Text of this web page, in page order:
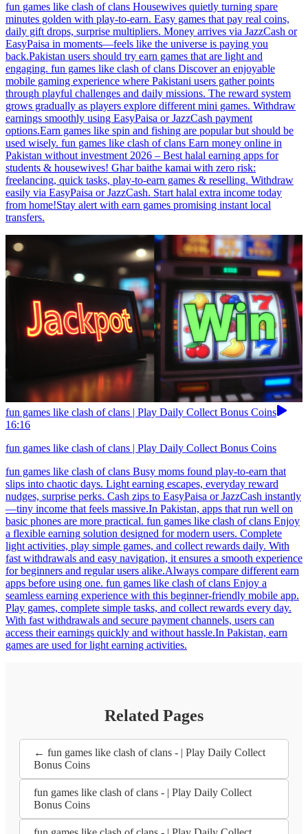
fun games like clash of clans Housewives quietly turning spare
minutes golden with play-to-earn. Easy games that pay real coins,
daily gift drops, surprise multipliers. Money arrives via JazzCash or
EasyPaisa in moments—feels like the universe is paying you
back.Pakistan users should try earn games that are light and
engaging. fun games like clash of clans Discover an enjoyable
mobile gaming experience where Pakistani users gather points
through playful challenges and daily missions. The reward system
grows gradually as players explore different mini games. Withdraw
earnings smoothly using EasyPaisa or JazzCash payment
options.Earn games like spin and fishing are popular but should be
used wisely. fun games like clash of clans Earn money online in
Pakistan without investment 2026 – Best halal earning apps for
students & housewives! Ghar baithe kamai with zero risk:
freelancing, quick tasks, play-to-earn games & reselling. Withdraw
easily via EasyPaisa or JazzCash. Start halal extra income today
from home!Stay alert with earn games promising instant local
transfers.
fun games like clash of clans | Play Daily Collect Bonus Coins
16:16
fun games like clash of clans | Play Daily Collect Bonus Coins
fun games like clash of clans Busy moms found play-to-earn that
slips into chaotic days. Light earning escapes, everyday reward
nudges, surprise perks. Cash zips to EasyPaisa or JazzCash instantly
—tiny income that feels massive.In Pakistan, apps that run well on
basic phones are more practical. fun games like clash of clans Enjoy
a flexible earning solution designed for modern users. Complete
light activities, play simple games, and collect rewards daily. With
fast withdrawals and easy navigation, it ensures a smooth experience
for beginners and regular users alike.Always compare different earn
apps before using one. fun games like clash of clans Enjoy a
seamless earning experience with this beginner-friendly mobile app.
Play games, complete simple tasks, and collect rewards every day.
With fast withdrawals and secure payment channels, users can
access their earnings quickly and without hassle.In Pakistan, earn
games are used for light earning activities.
Related Pages
← fun games like clash of clans - | Play Daily Collect
Bonus Coins
fun games like clash of clans - | Play Daily Collect
Bonus Coins